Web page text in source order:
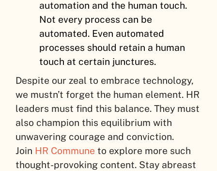
automation and the human touch.
Not every process can be
automated. Even automated
processes should retain a human
touch at certain junctures.
Despite our zeal to embrace technology,
we mustn’t forget the human element. HR
leaders must find this balance. They must
also champion this equilibrium with
unwavering courage and conviction.
Join HR Commune to explore more such
thought-provoking content. Stay abreast